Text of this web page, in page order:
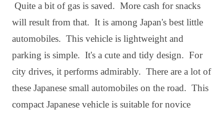
Quite a bit of gas is saved. More cash for snacks
will result from that. It is among Japan's best little
automobiles. This vehicle is lightweight and
parking is simple. It's a cute and tidy design. For
city drives, it performs admirably. There are a lot of
these Japanese small automobiles on the road. This
compact Japanese vehicle is suitable for novice